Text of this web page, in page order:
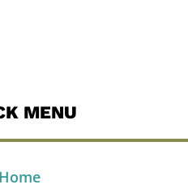
MENU
Home